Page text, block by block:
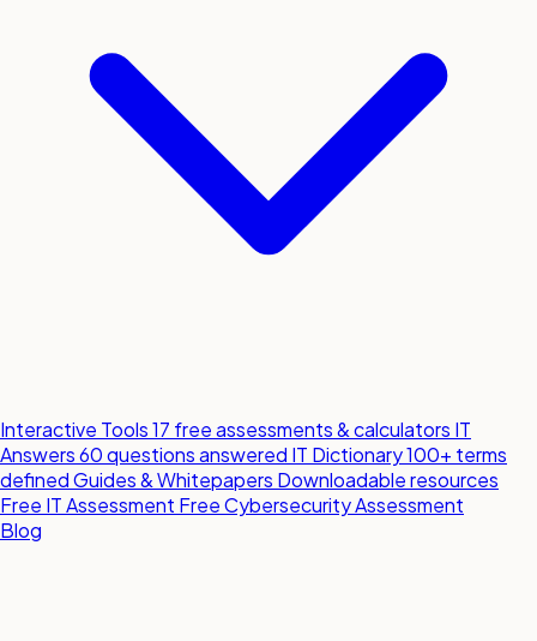
Interactive Tools17 free assessments & calculators IT
Answers60 questions answered IT Dictionary100+ terms
definedGuides & Whitepapers Downloadable resources
Free IT Assessment Free Cybersecurity Assessment
Blog